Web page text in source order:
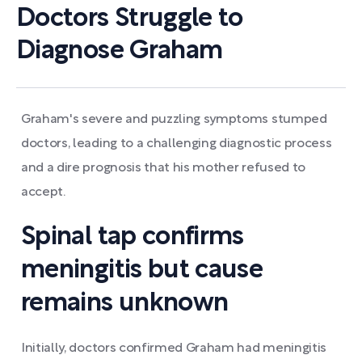
Doctors Struggle to
Diagnose Graham
Graham's severe and puzzling symptoms stumped
doctors, leading to a challenging diagnostic process
and a dire prognosis that his mother refused to
accept.
Spinal tap confirms
meningitis but cause
remains unknown
Initially, doctors confirmed Graham had meningitis